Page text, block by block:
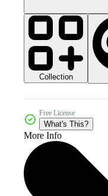
Collection
Free License
What's This?
More Info